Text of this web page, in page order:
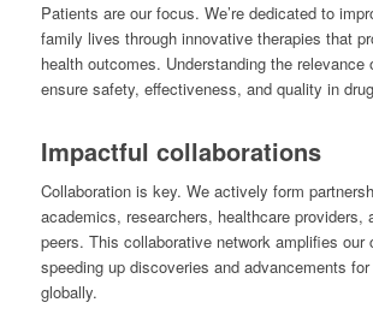
Patients are our focus. We’re dedicated to
family lives through innovative therapies that
health outcomes. Understanding the relevance
ensure safety, effectiveness, and quality in
Impactful collaborations
Collaboration is key. We actively form
academics, researchers, healthcare providers,
peers. This collaborative network amplifies our
speeding up discoveries and advancements
globally.